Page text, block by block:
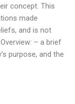
concept. This
made
and is not
– a brief
purpose, and the